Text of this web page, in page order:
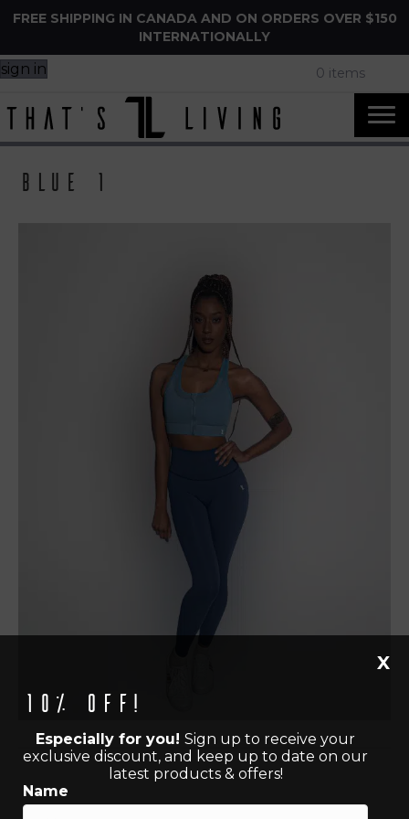
FREE SHIPPING IN CANADA AND ON ORDERS OVER $150
INTERNATIONALLY
sign in 0 items
Blue 1
10% off!
Especially for you! Sign up to receive your
exclusive discount, and keep up to date on our
latest products & offers!
Name
X